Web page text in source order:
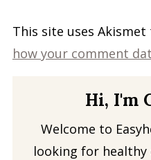
This site uses
how your comment
Hi, I'm
Welcome to
looking for